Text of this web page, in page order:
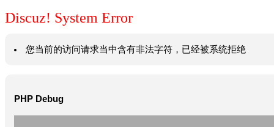
Discuz! System Error
您当前的访问请求当中含有非法字符，已经被系统拒绝
PHP Debug